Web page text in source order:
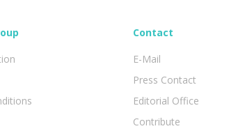
Contact
E-Mail
Press Contact
Editorial Office
Contribute